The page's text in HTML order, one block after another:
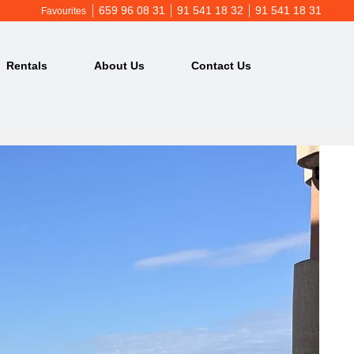
91 541 18 31
91 541 18 32
659 96 08 31
Favourites
Rentals About Us Contact Us